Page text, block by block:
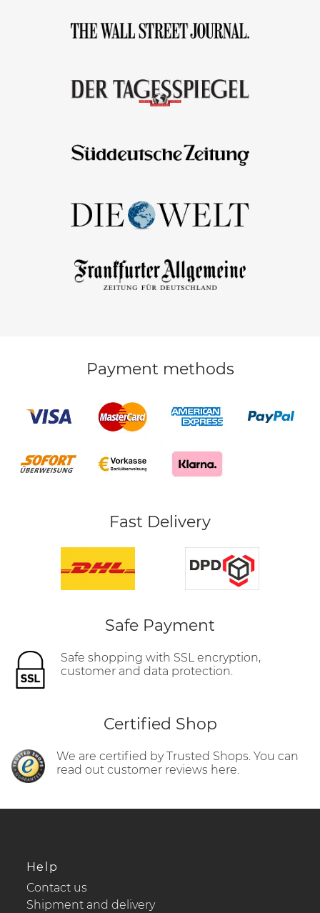
Payment methods
Fast Delivery
Safe Payment
Safe shopping with SSL encryption,
customer and data protection.
Certified Shop
We are certified by Trusted Shops. You can
read out customer reviews here.
Help
Contact us
Shipment and delivery